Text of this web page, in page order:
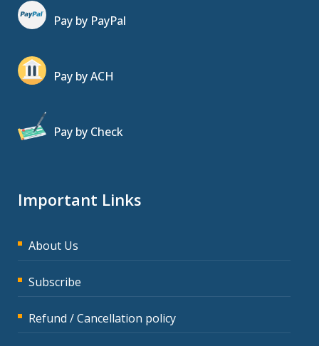
Pay by PayPal
Pay by ACH
Pay by Check
Important Links
About Us
Subscribe
Refund / Cancellation policy